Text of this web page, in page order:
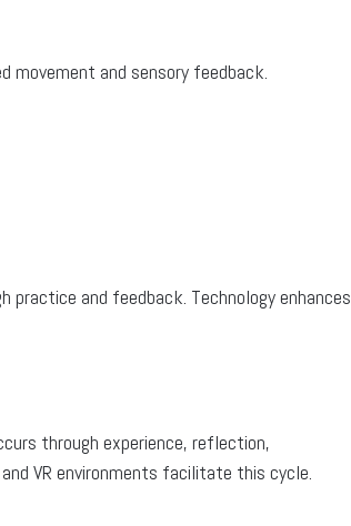
movement and sensory feedback.
practice and feedback. Technology enhances
through experience, reflection,
VR environments facilitate this cycle.